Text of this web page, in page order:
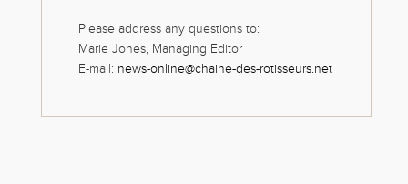
Please address any questions to:
Marie Jones, Managing Editor
E-mail: news-online@chaine-des-rotisseurs.net